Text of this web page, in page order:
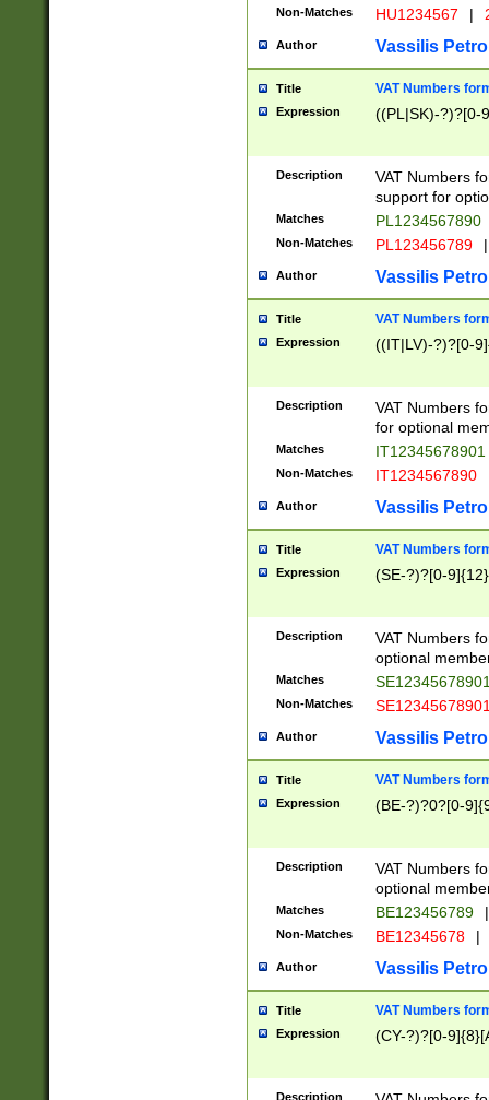
Non-Matches HU1234567 |
Author Vassilis
Title VAT Numbers
Expression ((PL|SK)-?)?[0-
Description
VAT Numbers
support for
Matches PL1234567890
Non-Matches PL123456789 |
Author Vassilis
Title VAT Numbers
Expression ((IT|LV)-?)?[0-
Description
VAT Numbers
for optional
Matches IT12345678901
Non-Matches IT1234567890
Author Vassilis
Title VAT Numbers
Expression (SE-?)?[0-9]{12}
Description
VAT Numbers
optional
Matches
Non-Matches
Author Vassilis
Title VAT Numbers
Expression (BE-?)?0?[0-
Description
VAT Numbers
optional
Matches BE123456789 |
Non-Matches BE12345678 |
Author Vassilis
Title VAT Numbers
Expression (CY-?)?[0-
Description